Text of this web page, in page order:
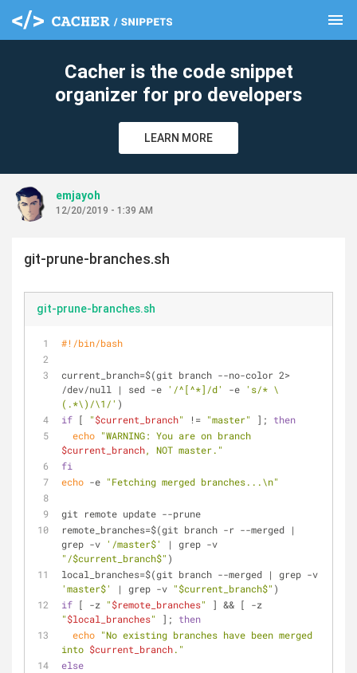
menu
Cacher is the code snippet
organizer for pro developers
LEARN MORE
emjayoh
12/20/2019 - 1:39 AM
git-prune-branches.sh
git-prune-branches.sh
#!/bin/bash
current_branch=$(git branch --no-color 2>
/dev/null | sed -e '/^[^*]/d' -e 's/* \
(.*\)/\1/' )
if [ "$current_branch" != "master" ]; then
echo
$current_branch, NOT master."
fi
echo -e "Fetching merged branches...\n"
git remote update --prune
remote_branches=$(git branch -r --merged |
grep -v '/master$'
"/$current_branch$" )
'master$'
| grep -v "$current_branch$" )
if [ -z "$remote_branches"
"$local_branches" ]; then
echo "No existing branches have been merged
into $current_branch."
else
clear